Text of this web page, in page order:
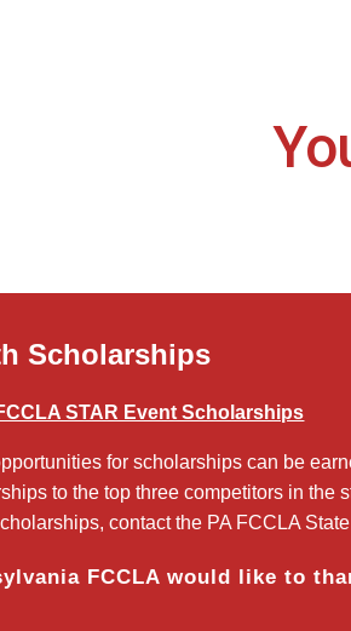
Scholarships
STAR Event Scholarships
for scholarships can be
to the top three competitors in the
contact the PA FCCLA
FCCLA would like to